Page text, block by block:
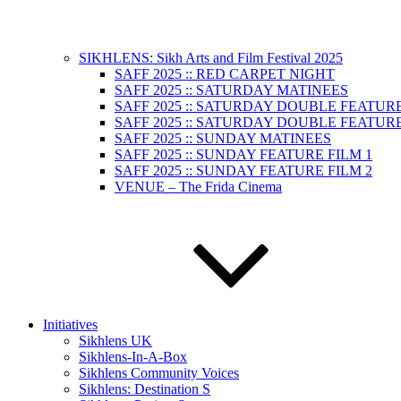
SIKHLENS: Sikh Arts and Film Festival 2025
SAFF 2025 :: RED CARPET NIGHT
SAFF 2025 :: SATURDAY MATINEES
SAFF 2025 :: SATURDAY DOUBLE
SAFF 2025 :: SATURDAY DOUBLE
SAFF 2025 :: SUNDAY MATINEES
SAFF 2025 :: SUNDAY FEATURE FILM 1
SAFF 2025 :: SUNDAY FEATURE FILM 2
VENUE – The Frida Cinema
Initiatives
Sikhlens UK
Sikhlens-In-A-Box
Sikhlens Community Voices
Sikhlens: Destination S